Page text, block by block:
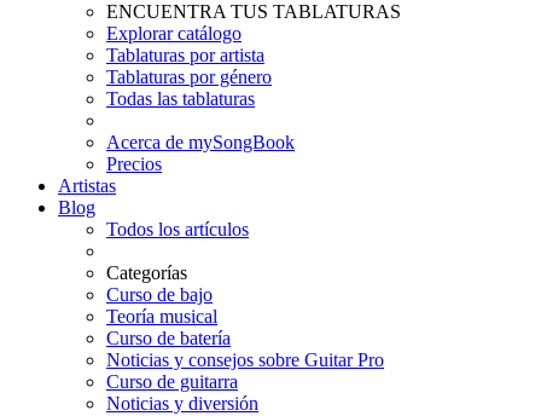
ENCUENTRA TUS TABLATURAS
Explorar catálogo
Tablaturas por artista
Tablaturas por género
Todas las tablaturas
Acerca de mySongBook
Precios
Artistas
Blog
Todos los artículos
Categorías
Curso de bajo
Teoría musical
Curso de batería
Noticias y consejos sobre Guitar Pro
Curso de guitarra
Noticias y diversión